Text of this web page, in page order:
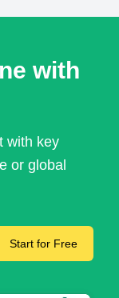
with
with key
or global
Start for Free